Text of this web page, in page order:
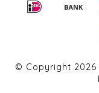
© Copyright 2026